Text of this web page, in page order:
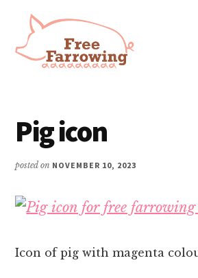
content
footer
Additional
menu
Pig icon
posted on NOVEMBER 10, 2023
Icon of pig with magenta